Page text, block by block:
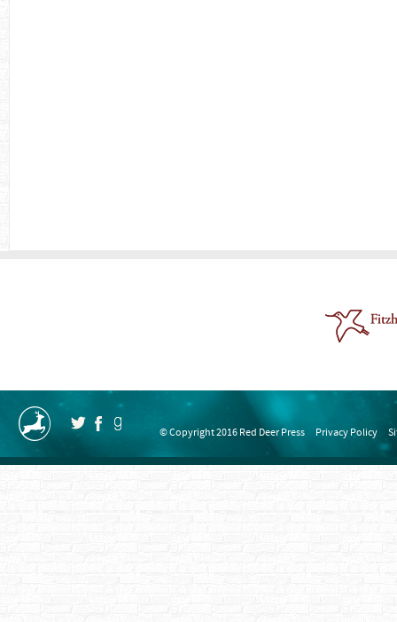
© Copyright 2016 Red Deer Press Privacy Policy